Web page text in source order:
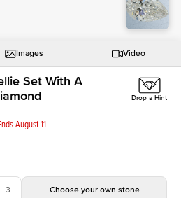
Images Video
Set With A
August 11
Drop a Hint
3 Choose your own stone